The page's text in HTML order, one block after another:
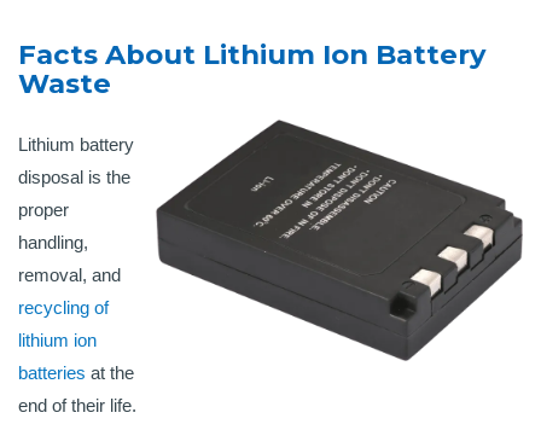
Facts About Lithium Ion Battery
Waste
Lithium battery
disposal is the
proper
handling,
removal, and
recycling of
lithium ion
batteries at the
end of their life.